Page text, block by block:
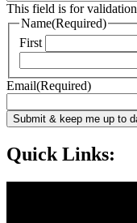
This field is for
Name(Required)
First
Email(Required)
Submit & keep me up to
Quick Links: